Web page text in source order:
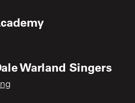
Warland Singers